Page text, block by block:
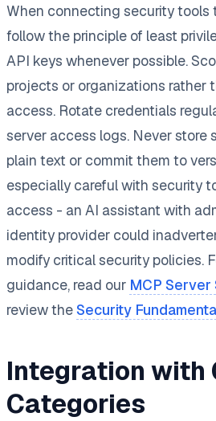
When connecting security tools
follow the principle of least
API keys whenever possible.
projects or organizations rather
access. Rotate credentials
server access logs. Never store
plain text or commit them to
especially careful with security
access - an AI assistant with
identity provider could
modify critical security policies.
guidance, read our MCP Server
review the Security
Integration with
Categories